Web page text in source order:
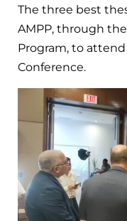
The three best
AMPP, through
Program, to
Conference.